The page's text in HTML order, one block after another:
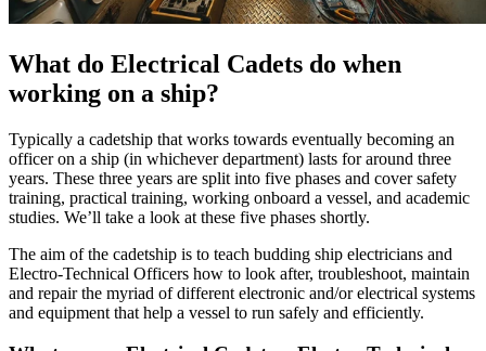
What do Electrical Cadets do when
working on a ship?
Typically a cadetship that works towards eventually becoming an
officer on a ship (in whichever department) lasts for around three
years. These three years are split into five phases and cover safety
training, practical training, working onboard a vessel, and academic
studies. We’ll take a look at these five phases shortly.
The aim of the cadetship is to teach budding ship electricians and
Electro-Technical Officers how to look after, troubleshoot, maintain
and repair the myriad of different electronic and/or electrical systems
and equipment that help a vessel to run safely and efficiently.